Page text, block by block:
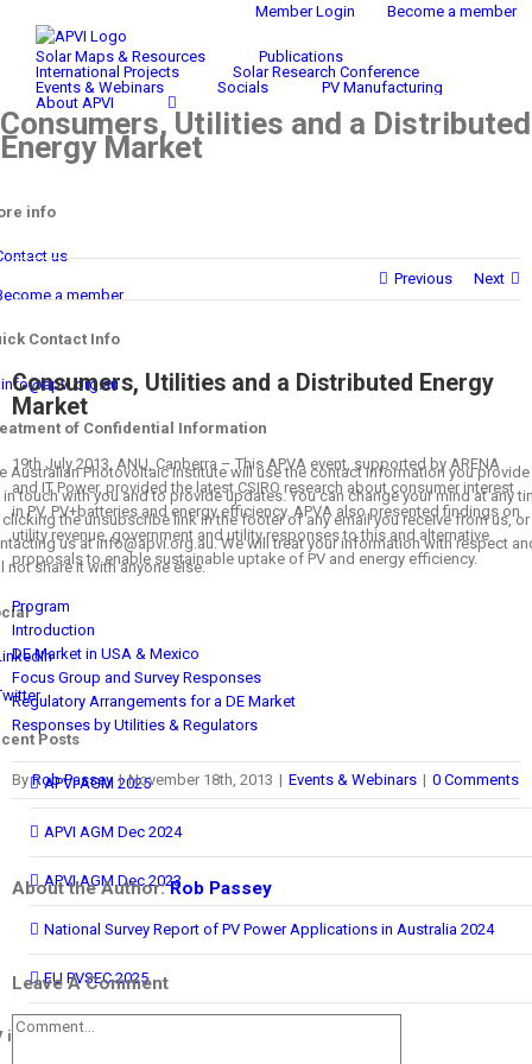
content
Member Login
Become a member
Search
for:
Solar Maps & Resources
Publications
International Projects
Solar Research Conference
Events & Webinars
Socials
PV Manufacturing
About APVI
Consumers, Utilities and a Distributed
Energy Market
Previous Next
Consumers, Utilities and a Distributed Energy
Market
19th July 2013, ANU, Canberra – This APVA event, supported by ARENA
and IT Power, provided the latest CSIRO research about consumer interest
in PV, PV+batteries and energy efficiency. APVA also presented findings on
utility revenue, government and utility responses to this and alternative
proposals to enable sustainable uptake of PV and energy efficiency.
Program
Introduction
DE Market in USA & Mexico
Focus Group and Survey Responses
Regulatory Arrangements for a DE Market
Responses by Utilities & Regulators
ByRob Passey | November 18th, 2013 | Events & Webinars | 0 Comments
About the Author:Rob Passey
Leave A Comment
Comment
info
us
a member
Contact Info
of Confidential Information
Australian Photovoltaic Institute will use the contact information you
in touch with you and to provide updates. You can change your mind at any
the unsubscribe link in the footer of any email you receive from us,
us at info@apvi.org.au. We will treat your information with respect
not share it with anyone else.
Posts
APVI AGM 2025
APVI AGM Dec 2024
APVI AGM Dec 2023
National Survey Report of PV Power Applications in Australia 2024
EU PVSEC 2025
in Australia Report